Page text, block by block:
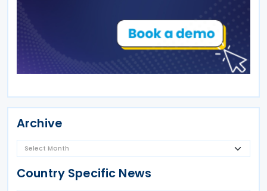
Archive
Country Specific News